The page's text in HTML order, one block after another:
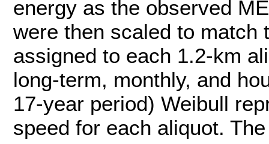
energy as the observed
were then scaled to match
assigned to each 1.2-km
long-term, monthly, and
17-year period) Weibull
speed for each aliquot.